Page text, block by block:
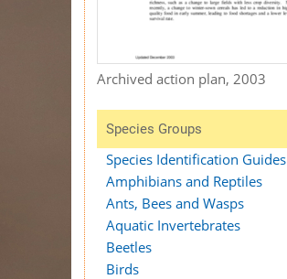
Archived action plan, 2003
Species Groups
Species Identification Guides
Amphibians and Reptiles
Ants, Bees and Wasps
Aquatic Invertebrates
Beetles
Birds